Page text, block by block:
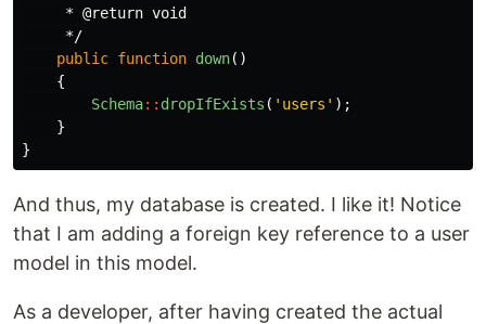
     * @return void
     */
public function down()
{
Schema:: dropIfExists ( 'users' );
}
}
And thus, my database is created. I like it! Notice
that I am adding a foreign key reference to a user
model in this model.
As a developer, after having created the actual